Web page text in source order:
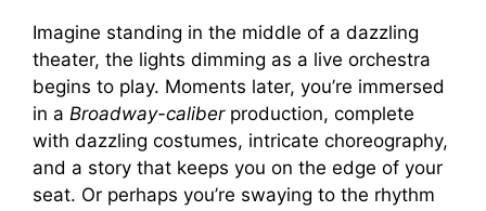
Imagine standing in the middle of a dazzling
theater, the lights dimming as a live orchestra
begins to play. Moments later, you’re immersed
in a Broadway-caliberproduction, complete
with dazzling costumes, intricate choreography,
and a story that keeps you on the edge of your
seat. Or perhaps you’re swaying to the rhythm